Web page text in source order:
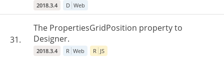
2018.3.4 D Web
31.
The PropertiesGridPosition property to
Designer.
2018.3.4 R Web R JS